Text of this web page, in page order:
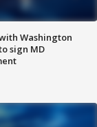
Washington
sign MD